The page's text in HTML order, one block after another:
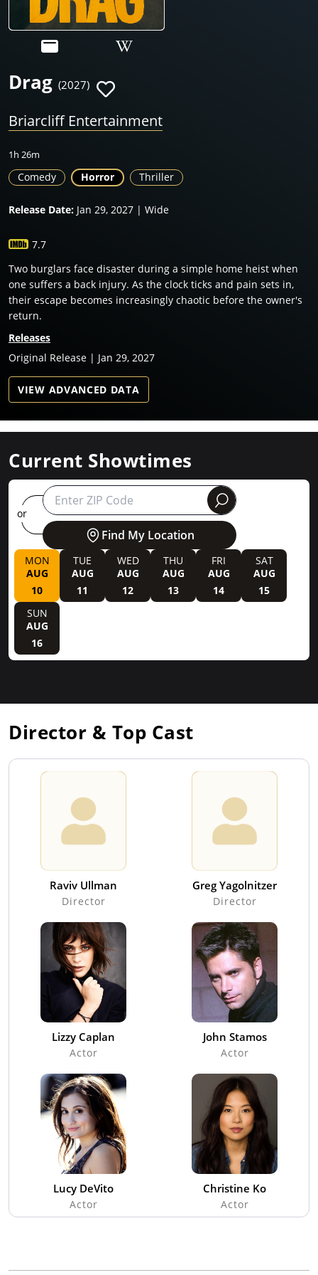
Drag (2027)
Briarcliff Entertainment
1h 26m
Comedy Horror Thriller
Release Date: Jan 29, 2027 | Wide
7.7
Two burglars face disaster during a simple home heist when
one suffers a back injury. As the clock ticks and pain sets in,
their escape becomes increasingly chaotic before the owner's
return.
Releases
Original Release | Jan 29, 2027
VIEW ADVANCED DATA
Current Showtimes
Find My Location
or round
MON
AUG
10
TUE
AUG
11
WED
AUG
12
THU
AUG
13
FRI
AUG
14
SAT
AUG
15
SUN
AUG
16
Director & Top Cast
Raviv Ullman
Director
Greg Yagolnitzer
Director
Lizzy Caplan
Actor
John Stamos
Actor
Lucy DeVito
Actor
Christine Ko
Actor